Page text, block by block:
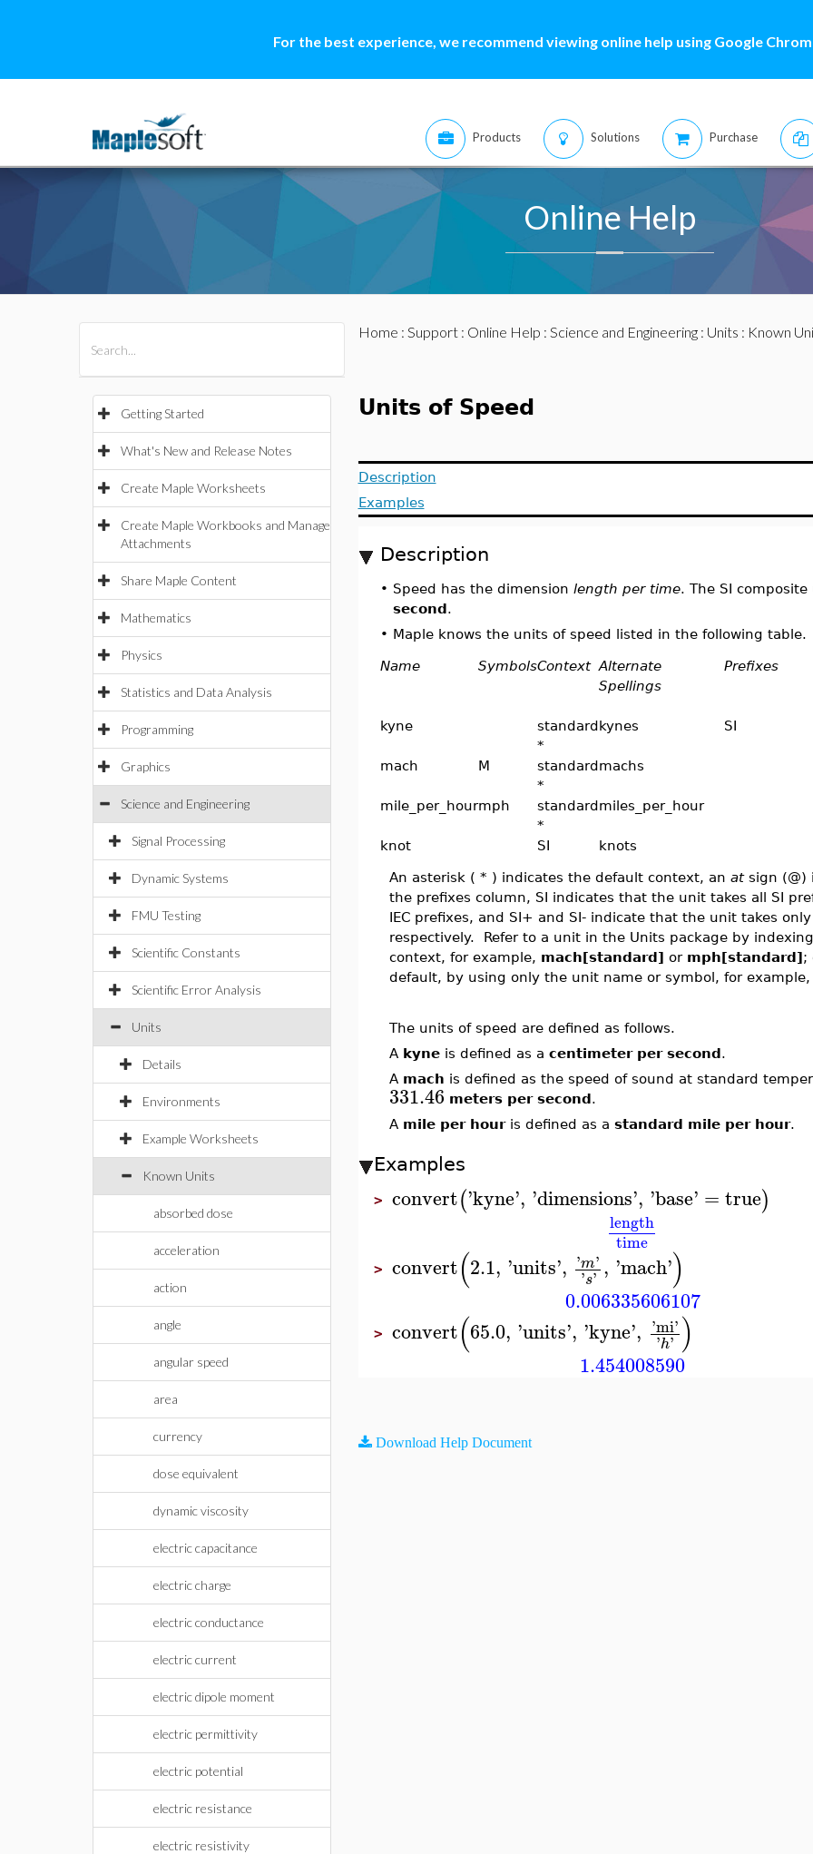
For the best experience, we recommend viewing online help using Google
Products Solutions Purchase
Online Help
Getting Started
What's New and Release Notes
Create Maple Worksheets
Create Maple Workbooks and Manage
Attachments
Share Maple Content
Mathematics
Physics
Statistics and Data Analysis
Programming
Graphics
Science and Engineering
Signal Processing
Dynamic Systems
FMU Testing
Scientific Constants
Scientific Error Analysis
Units
Details
Environments
Example Worksheets
Known Units
absorbed dose
acceleration
action
angle
angular speed
area
currency
dose equivalent
dynamic viscosity
electric capacitance
electric charge
electric conductance
electric current
electric dipole moment
electric permittivity
electric potential
electric resistance
electric resistivity
Home : Support: Online Help : Science and Engineering: Units : Known
Units of Speed
Description
Examples
Description
• Speed has the dimension length per time. The SI
second.
• Maple knows the units of speed listed in the following table.
Name SymbolsContext Alternate
Spellings
Prefixes
kyne
standard
*
kynes SI
mach M
standard
*
machs
mile_per_hourmph
standard
*
miles_per_hour
knot SI knots
An asterisk ( * ) indicates the default context, an atsign (@)
the prefixes column, SI indicates that the unit takes all SI
IEC prefixes, and SI+ and SI- indicate that the unit takes
respectively. Refer to a unit in the Units package by
context, for example, mach[standard] or mph[standard];
default, by using only the unit name or symbol, for example,
The units of speed are defined as follows.
A kyneis defined as a centimeter per second.
A mach is defined as the speed of sound at standard
331.46 meters per second.
A mile per houris defined as a standard mile per hour.
Examples
> convert('kyne', 'dimensions', 'base' = true)
length
time
> convert(2.1, 'units', 'm'
's' , 'mach')
0.006335606107
> convert(65.0, 'units', 'kyne', 'mi'
'h' )
1.454008590
Download Help Document